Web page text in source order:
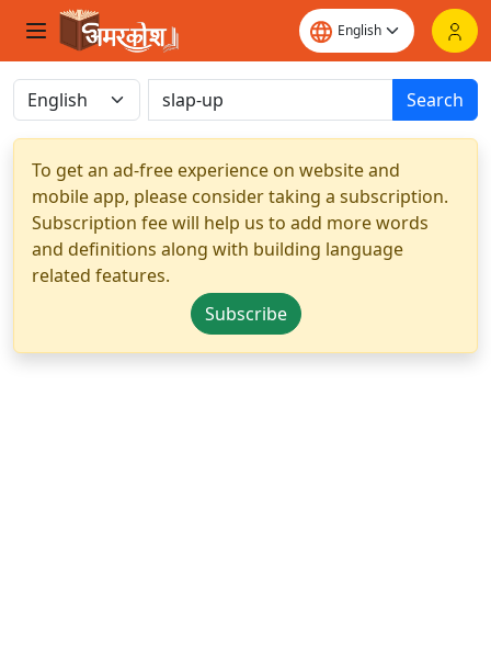
Search
To get an ad-free experience on website and
mobile app, please consider taking a subscription.
Subscription fee will help us to add more words
and definitions along with building language
related features.
Subscribe